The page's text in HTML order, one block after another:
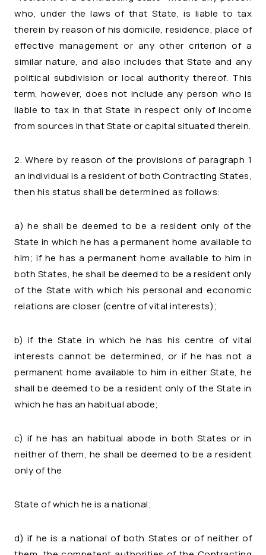
who, under the laws of that State, is liable to tax
therein by reason of his domicile, residence, place of
effective management or any other criterion of a
similar nature, and also includes that State and any
political subdivision or local authority thereof. This
term, however, does not include any person who is
liable to tax in that State in respect only of income
from sources in that State or capital situated therein.
2. Where by reason of the provisions of paragraph 1
an individual is a resident of both Contracting States,
then his status shall be determined as follows:
a) he shall be deemed to be a resident only of the
State in which he has a permanent home available to
him; if he has a permanent home available to him in
both States, he shall be deemed to be a resident only
of the State with which his personal and economic
relations are closer (centre of vital interests);
b) if the State in which he has his centre of vital
interests cannot be determined, or if he has not a
permanent home available to him in either State, he
shall be deemed to be a resident only of the State in
which he has an habitual abode;
c) if he has an habitual abode in both States or in
neither of them, he shall be deemed to be a resident
only of the
State of which he is a national;
d) if he is a national of both States or of neither of